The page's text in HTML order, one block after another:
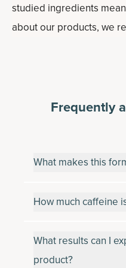
studied ingredients
about our products, we
Frequently
What makes this
How much caffeine
What results can I
product?